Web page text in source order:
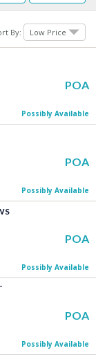
R5 000+
5 000
By:
POA
Possibly Available
POA
Possibly Available
POA
Possibly Available
POA
Possibly Available